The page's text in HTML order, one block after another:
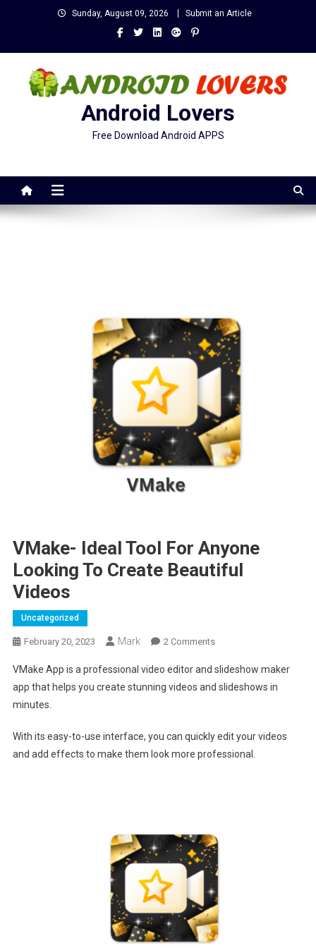
Sunday, August 09, 2026 Submit an Article
Android Lovers
Free Download Android APPS
VMake- Ideal Tool For Anyone
Looking To Create Beautiful
Videos
Uncategorized
February 20, 2023 Mark 2 CommentsOn
Ideal
Tool
Looking
To
VMake App is a professional video editor and slideshow maker
app that helps you create stunning videos and slideshows in
minutes.
With its easy-to-use interface, you can quickly edit your videos
and add effects to make them look more professional.